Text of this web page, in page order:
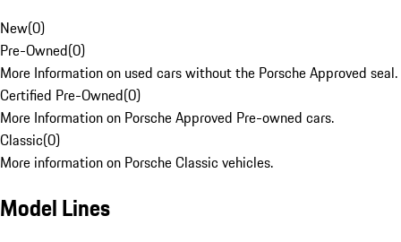
New(0)
Pre-Owned(0)
More Information on used cars without the Porsche Approved seal.
Certified Pre-Owned(0)
More Information on Porsche Approved Pre-owned cars.
Classic(0)
More information on Porsche Classic vehicles.
Model Lines